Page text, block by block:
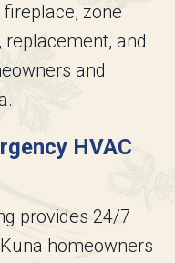
zone
and
and
HVAC
provides 24/7
homeowners